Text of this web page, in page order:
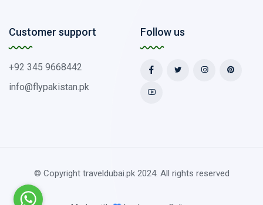
Customer support
+92 345 9668442
info@flypakistan.pk
Follow us
© Copyright traveldubai.pk 2024. All rights reserved